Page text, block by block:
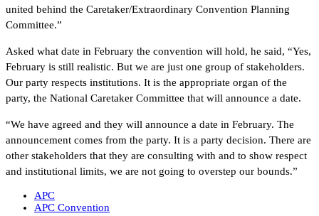
united behind the Caretaker/Extraordinary Convention Planning
Committee.”
Asked what date in February the convention will hold, he said, “Yes,
February is still realistic. But we are just one group of stakeholders.
Our party respects institutions. It is the appropriate organ of the
party, the National Caretaker Committee that will announce a date.
“We have agreed and they will announce a date in February. The
announcement comes from the party. It is a party decision. There are
other stakeholders that they are consulting with and to show respect
and institutional limits, we are not going to overstep our bounds.”
APC
APC Convention